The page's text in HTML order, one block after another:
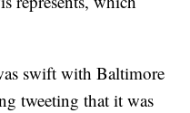
swift with Baltimore
tweeting that it was